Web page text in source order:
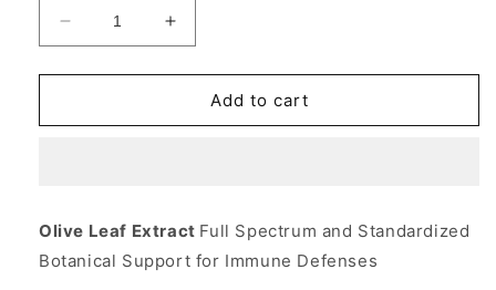
Decrease
quantity
for
Leaf
30
tabs,
Increase
quantity
for
Olive
Leaf
30
tabs,
Add to cart
Olive Leaf Extract Full Spectrum and Standardized
Botanical Support for Immune Defenses